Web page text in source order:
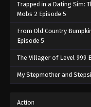
Trapped in a Dating Sim:
Mobs 2 Episode 5
From Old Country
Episode 5
The Villager of Level 999
My Stepmother and
Action